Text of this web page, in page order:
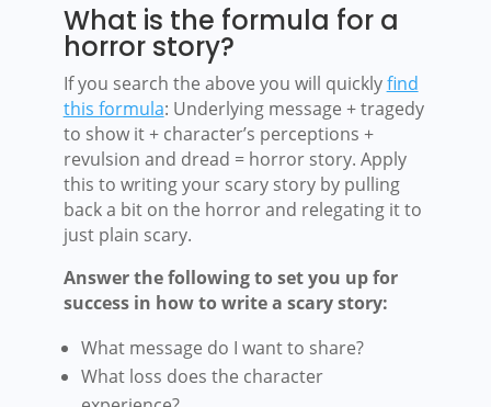
What is the formula for a
horror story?
If you search the above you will quicklyfind
this formula: Underlying message + tragedy
to show it + character’s perceptions +
revulsion and dread = horror story. Apply
this to writing your scary story by pulling
back a bit on the horror and relegating it to
just plain scary.
Answer the following to set you up for
success in how to write a scary story:
What message do I want to share?
What loss does the character